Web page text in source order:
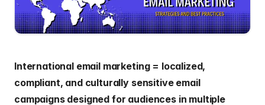
International email marketing = localized,
compliant, and culturally sensitive email
campaigns designed for audiences in multiple